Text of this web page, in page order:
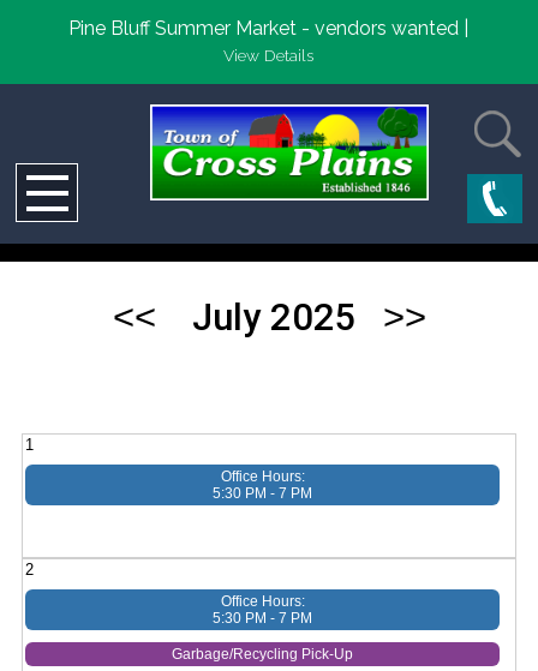
Pine Bluff Summer Market - vendors wanted |
View Details
July 2025
1
Office Hours:
5:30 PM - 7 PM
2
Office Hours:
5:30 PM - 7 PM
Garbage/Recycling Pick-Up